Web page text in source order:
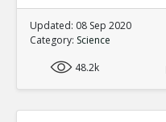
Updated: 08 Sep 2020
Category: Science
48.2k